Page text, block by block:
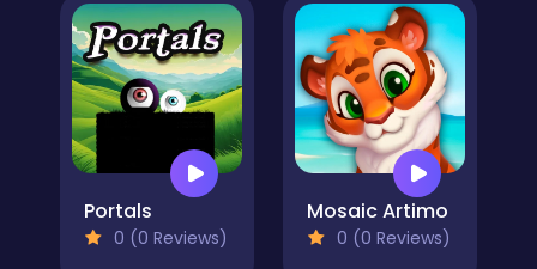
Portals
0 (0 Reviews)
Mosaic Artimo
0 (0 Reviews)